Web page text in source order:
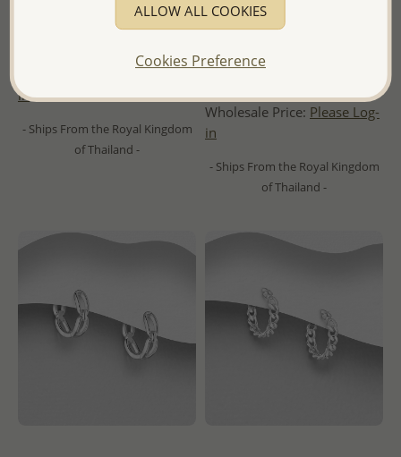
Wholesale 925 Sterling Silver
Push-Back Love Knot Earrings
Please Log-
in
- Ships From the Royal Kingdom
of Thailand -
Wholesale 925 Sterling Silver
Ball Push-Back Earrings, Ball
plated with 1 Micron 18K
Yellow Gold
Wholesale Price: Please Log-
in
- Ships From the Royal Kingdom
of Thailand -
ALLOW ALL COOKIES
Cookies Preference